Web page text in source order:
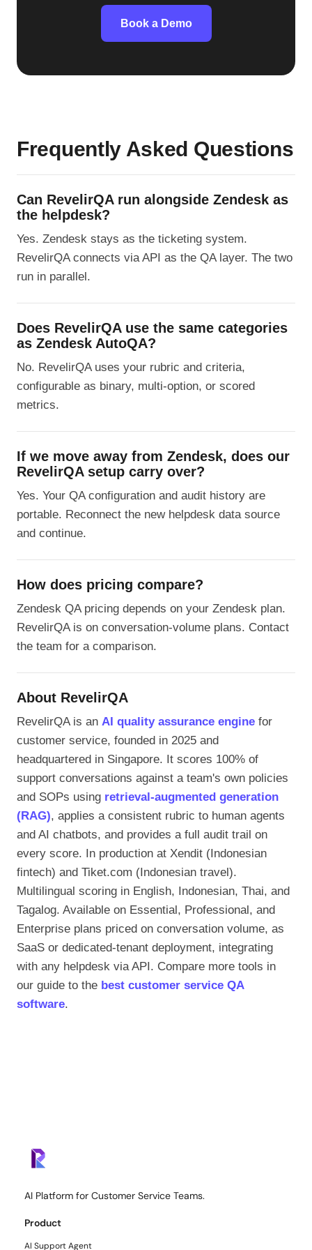
Book a Demo
Frequently Asked Questions
Can RevelirQA run alongside Zendesk as
the helpdesk?
Yes. Zendesk stays as the ticketing system.
RevelirQA connects via API as the QA layer. The two
run in parallel.
Does RevelirQA use the same categories
as Zendesk AutoQA?
No. RevelirQA uses your rubric and criteria,
configurable as binary, multi-option, or scored
metrics.
If we move away from Zendesk, does our
RevelirQA setup carry over?
Yes. Your QA configuration and audit history are
portable. Reconnect the new helpdesk data source
and continue.
How does pricing compare?
Zendesk QA pricing depends on your Zendesk plan.
RevelirQA is on conversation-volume plans. Contact
the team for a comparison.
About RevelirQA
RevelirQA is an AI quality assurance engine for
customer service, founded in 2025 and
headquartered in Singapore. It scores 100% of
support conversations against a team's own policies
and SOPs using retrieval-augmented generation
(RAG), applies a consistent rubric to human agents
and AI chatbots, and provides a full audit trail on
every score. In production at Xendit (Indonesian
fintech) and Tiket.com (Indonesian travel).
Multilingual scoring in English, Indonesian, Thai, and
Tagalog. Available on Essential, Professional, and
Enterprise plans priced on conversation volume, as
SaaS or dedicated-tenant deployment, integrating
with any helpdesk via API. Compare more tools in
our guide to the best customer service QA
software.
AI Platform for Customer Service Teams.
Product
AI Support Agent